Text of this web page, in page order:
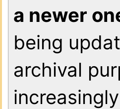
a newer
being
archival